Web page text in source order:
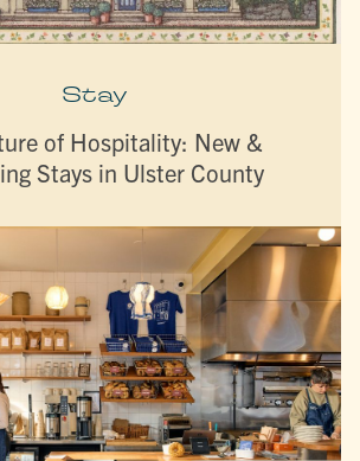
Stay
of Hospitality: New &
Stays in Ulster County